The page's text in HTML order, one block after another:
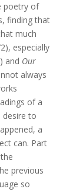
poetry of
finding that
much
especially
and Our
always
of a
desire to
a
can. Part
previous
so